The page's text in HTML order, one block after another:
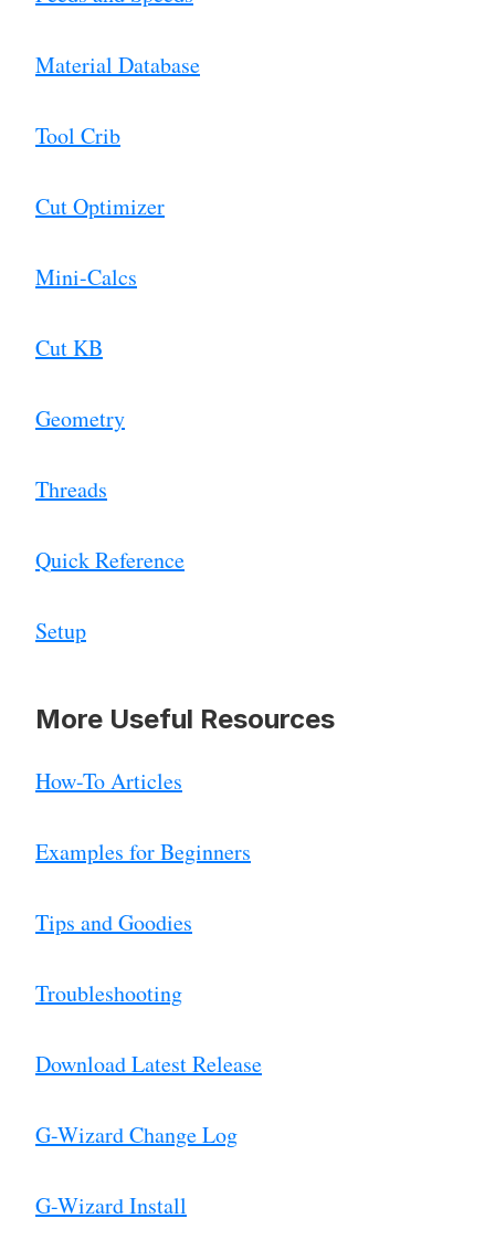
Material Database
Tool Crib
Cut Optimizer
Mini-Calcs
Cut KB
Geometry
Threads
Quick Reference
Setup
More Useful Resources
How-To Articles
Examples for Beginners
Tips and Goodies
Troubleshooting
Download Latest Release
G-Wizard Change Log
G-Wizard Install